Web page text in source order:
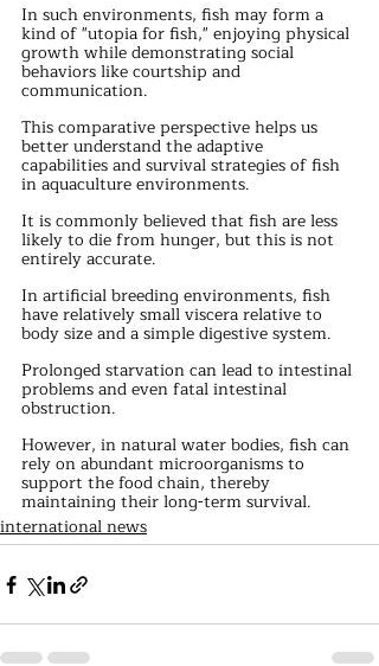
In such environments, fish may form a
kind of "utopia for fish," enjoying physical
growth while demonstrating social
behaviors like courtship and
communication.
This comparative perspective helps us
better understand the adaptive
capabilities and survival strategies of fish
in aquaculture environments.
It is commonly believed that fish are less
likely to die from hunger, but this is not
entirely accurate.
In artificial breeding environments, fish
have relatively small viscera relative to
body size and a simple digestive system.
Prolonged starvation can lead to intestinal
problems and even fatal intestinal
obstruction.
However, in natural water bodies, fish can
rely on abundant microorganisms to
support the food chain, thereby
maintaining their long-term survival.
international news